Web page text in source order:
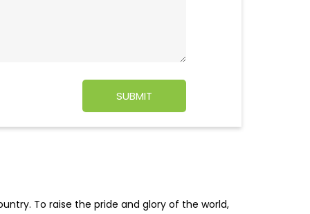
To raise the pride and glory of the world,